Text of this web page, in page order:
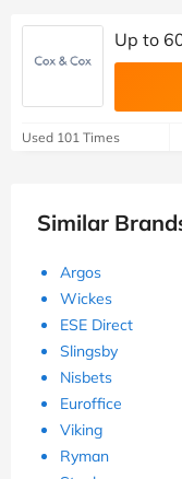
Up to
Used 101 Times
Similar
Argos
Wickes
ESE Direct
Slingsby
Nisbets
Euroffice
Viking
Ryman